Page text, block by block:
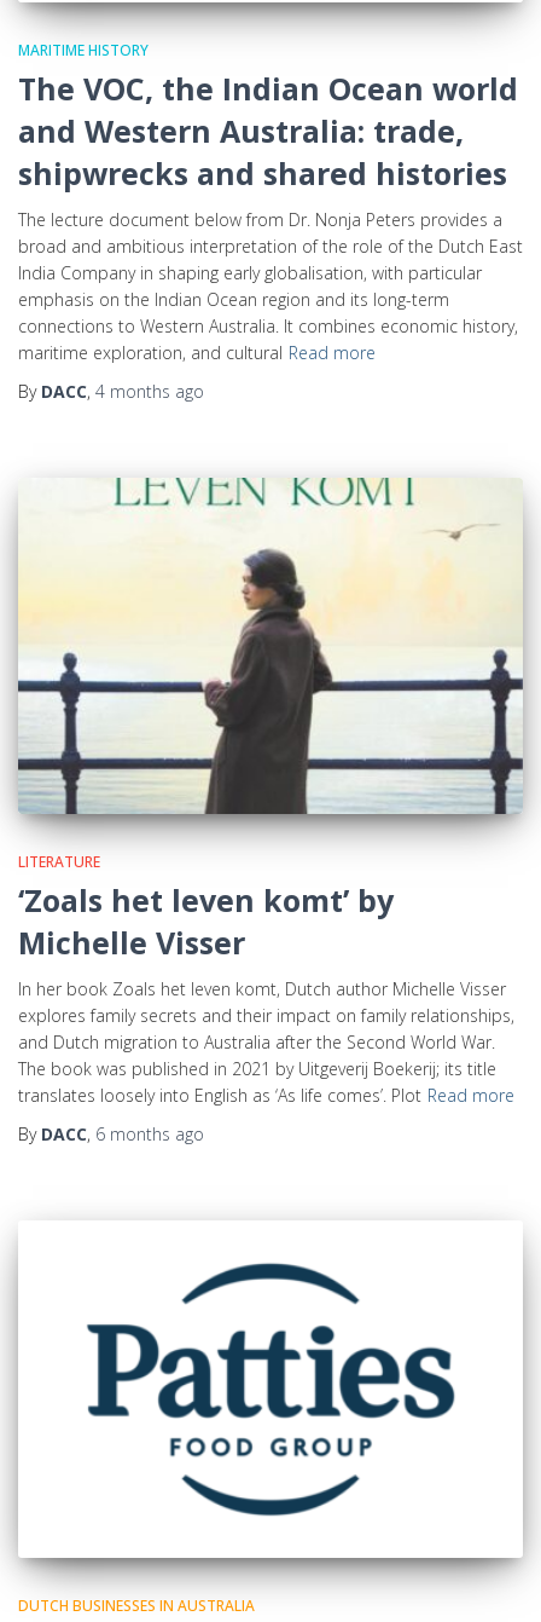
MARITIME HISTORY
The VOC, the Indian Ocean world
and Western Australia: trade,
shipwrecks and shared histories
The lecture document below from Dr. Nonja Peters provides a
broad and ambitious interpretation of the role of the Dutch East
India Company in shaping early globalisation, with particular
emphasis on the Indian Ocean region and its long-term
connections to Western Australia. It combines economic history,
maritime exploration, and cultural Read more
By DACC, 4 months ago
LITERATURE
‘Zoals het leven komt’ by
Michelle Visser
In her book Zoals het leven komt, Dutch author Michelle Visser
explores family secrets and their impact on family relationships,
and Dutch migration to Australia after the Second World War.
The book was published in 2021 by Uitgeverij Boekerij; its title
translates loosely into English as ‘As life comes’. Plot Read more
By DACC, 6 months ago
DUTCH BUSINESSES IN AUSTRALIA